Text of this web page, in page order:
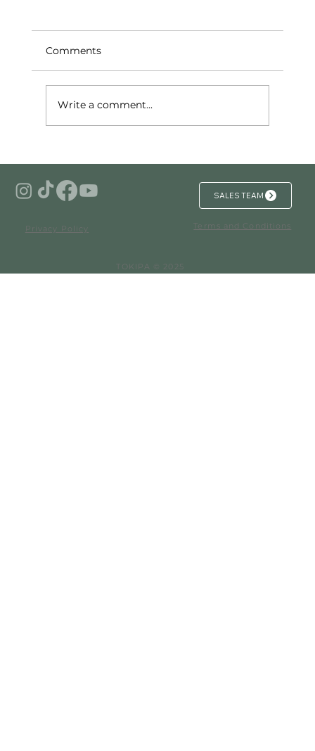
Luxury
Comments
Write a comment...
SALES TEAM
Terms and Conditions
TOKIPA © 2025
Privacy Policy